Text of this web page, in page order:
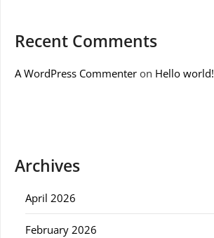
Recent Comments
A WordPress Commenter on Hello world!
Archives
April 2026
February 2026